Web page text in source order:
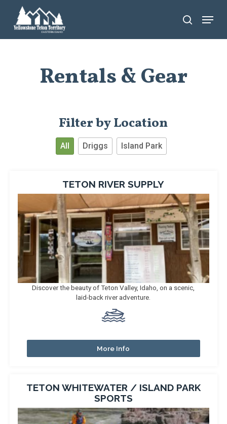
main
search
Menu
Rentals & Gear
Filter by Location
All Driggs Island Park
TETON RIVER SUPPLY
Discover the beauty of Teton Valley, Idaho, on a scenic,
laid-back river adventure.
More Info
TETON WHITEWATER / ISLAND PARK
SPORTS